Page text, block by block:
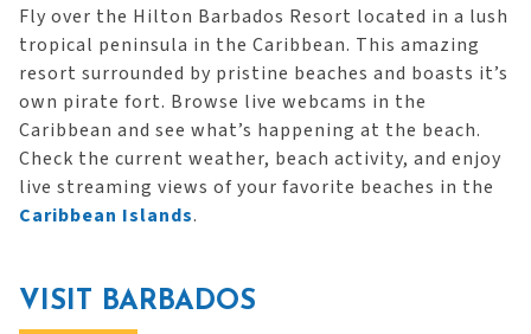
Fly over the Hilton Barbados Resort located in a lush
tropical peninsula in the Caribbean. This amazing
resort surrounded by pristine beaches and boasts it’s
own pirate fort. Browse live webcams in the
Caribbean and see what’s happening at the beach.
Check the current weather, beach activity, and enjoy
live streaming views of your favorite beaches in the
Caribbean Islands.
VISIT BARBADOS